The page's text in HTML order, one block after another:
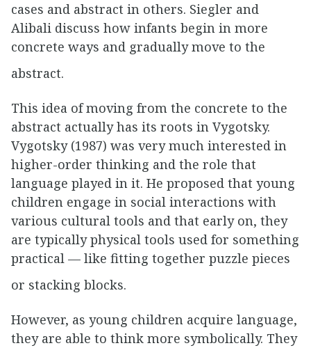
cases and abstract in others. Siegler and
Alibali discuss how infants begin in more
concrete ways and gradually move to the
abstract.
This idea of moving from the concrete to the
abstract actually has its roots in Vygotsky.
Vygotsky (1987) was very much interested in
higher-order thinking and the role that
language played in it. He proposed that young
children engage in social interactions with
various cultural tools and that early on, they
are typically physical tools used for something
practical — like fitting together puzzle pieces
or stacking blocks.
However, as young children acquire language,
they are able to think more symbolically. They